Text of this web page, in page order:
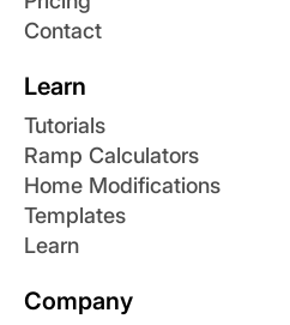
Contact
Learn
Tutorials
Ramp Calculators
Home Modifications
Templates
Learn
Company